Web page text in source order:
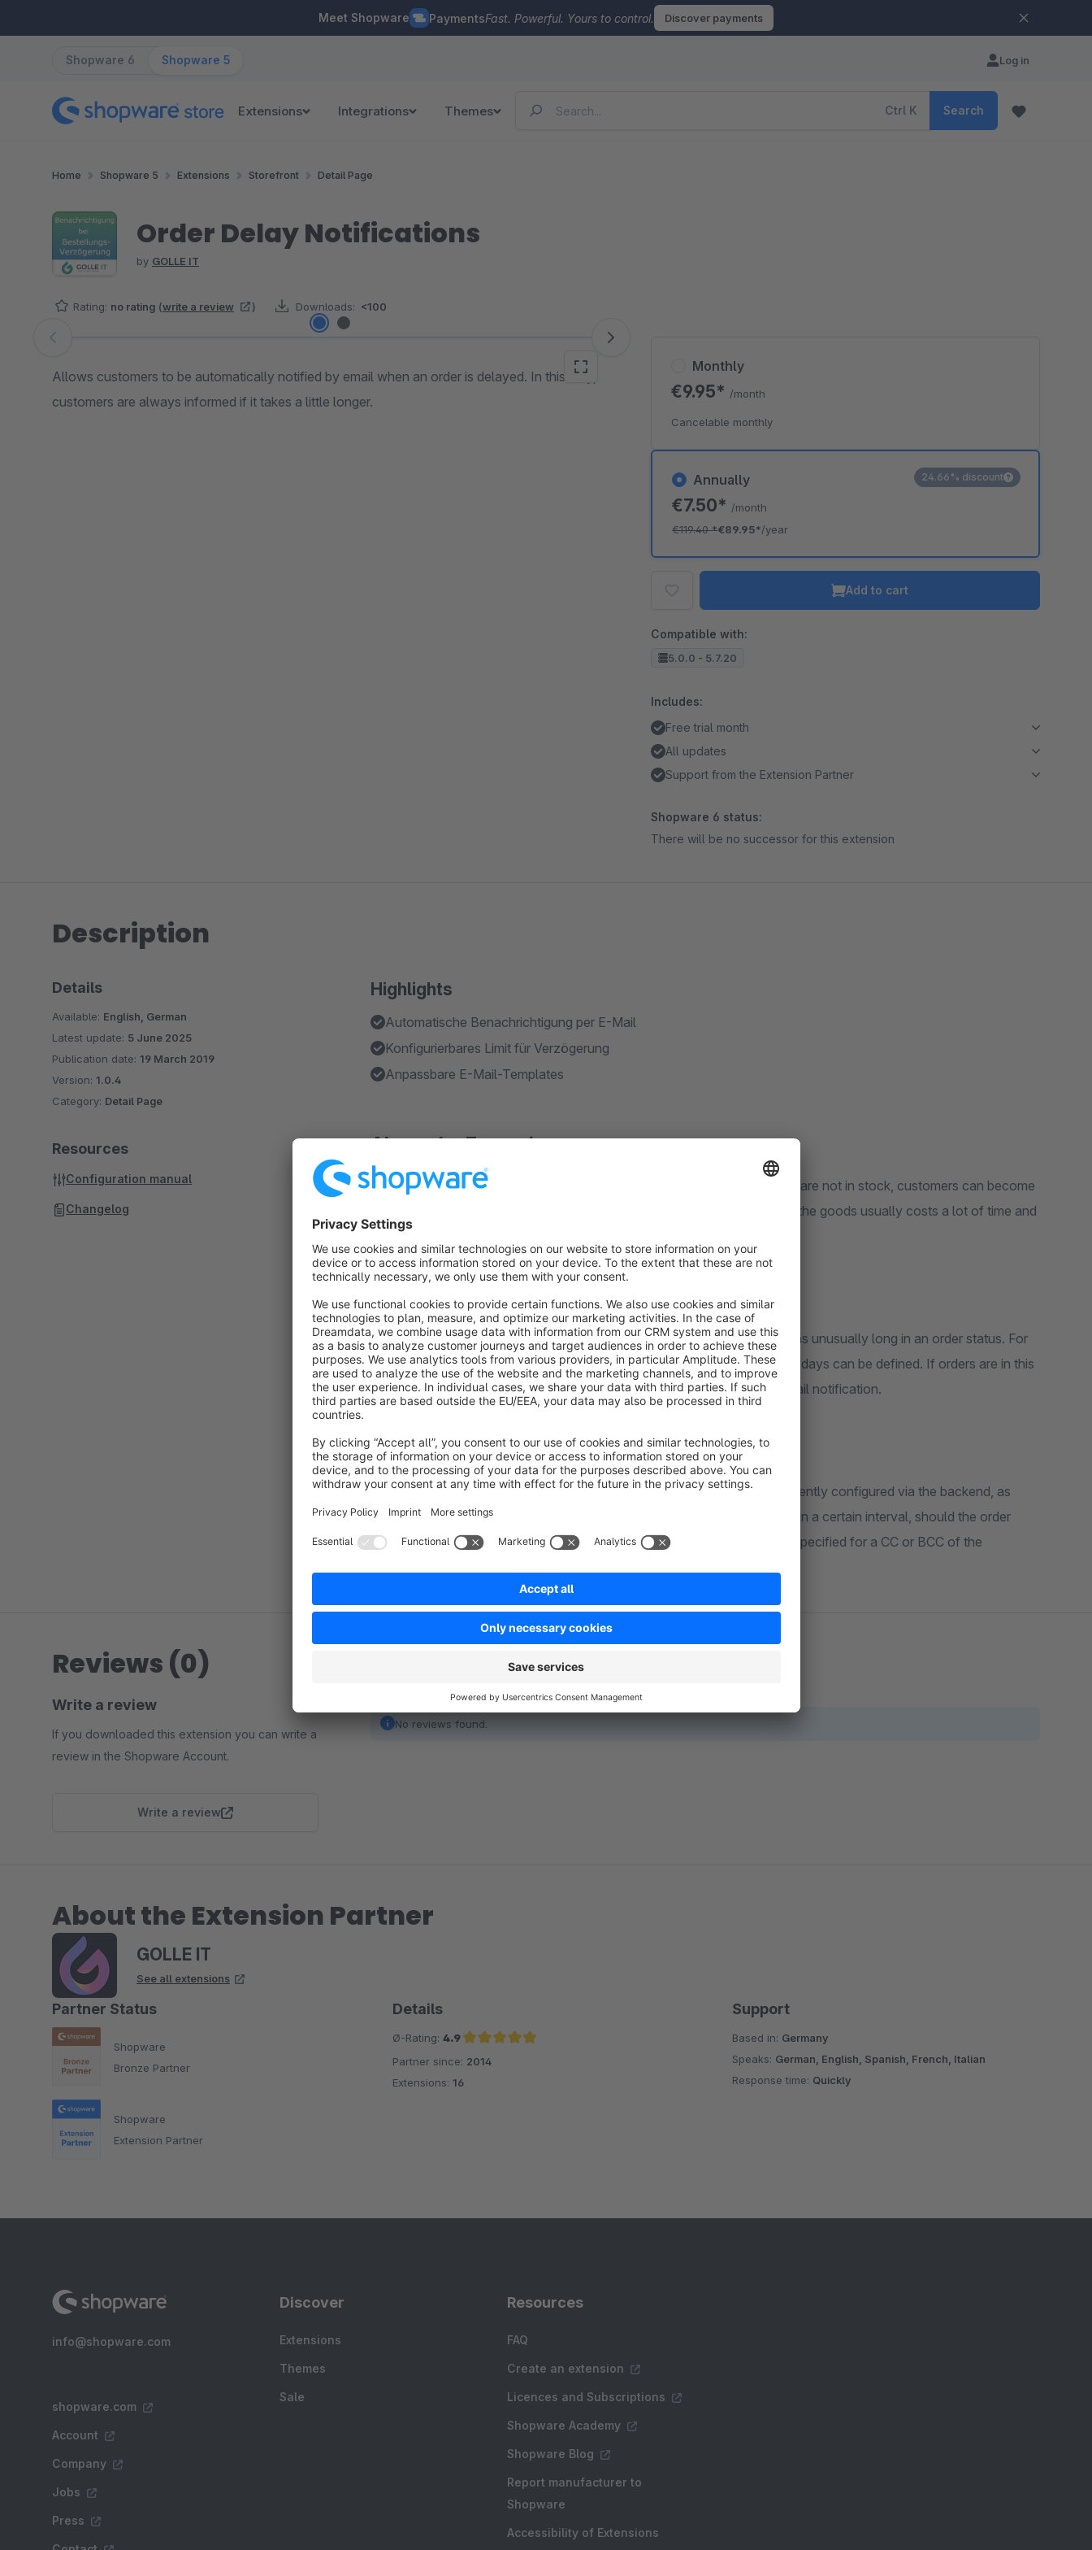
Meet Shopware PaymentsFast. Powerful. Yours to control. Discover payments
Shopware 6 Shopware 5 Log in
Extensions Integrations Themes Ctrl K Search
Home Shopware 5 Extensions Storefront Detail Page
Order Delay Notifications
by GOLLE IT
Rating: no rating (write a review ) Downloads: <100
Skip image gallery
Allows customers to be automatically notified by email when an order is delayed. In this way,
customers are always informed if it takes a little longer.
Annually
€7.50* /month
€119.40*€89.95*/year
24.66% discount
Monthly
€9.95* /month
Cancelable monthly
Add to cart
Compatible with:
5.0.0 - 5.7.20
Includes:
Free trial month
All updates
Support from the Extension Partner
Shopware 6 status:
There will be no successor for this extension
Description
Highlights
Automatische Benachrichtigung per E-Mail
Konfigurierbares Limit für Verzögerung
Anpassbare E-Mail-Templates
About the Extension
Once the processing of an order is delayed because, for example, goods are not in stock, customers can become
impatient. The processing of all support requests for the whereabouts of the goods usually costs a lot of time and
thus money.
This plugin automates the notification of customers when an order remains unusually long in an order status. For
this purpose, one or more order statuses, as well as a number of hours or days can be defined. If orders are in this
order status longer than this defined period, the customer receives an email notification.
The subject, content and design of the e-mail notification can be conveniently configured via the backend, as
usual.Optionally, the plugin offers the possibility to repeat the notification in a certain interval, should the order
status still not change. In addition, one or more e-mail addresses can be specified for a CC or BCC of the
Details
Available: English, German
Latest update: 5 June 2025
Publication date: 19 March 2019
Version: 1.0.4
Category: Detail Page
Resources
Configuration manual
Changelog
Reviews (0)
Write a review
If you downloaded this extension you can write a
review in the Shopware Account.
Write a review
No reviews found.
About the Extension Partner
GOLLE IT
See all extensions
Partner Status
Shopware
Bronze Partner
Shopware
Extension Partner
Details
Ø-Rating: 4.9
Average rating of 4.9 out of 5 stars
Partner since: 2014
Extensions: 16
Support
Based in: Germany
Speaks: German, English, Spanish, French, Italian
Response time: Quickly
info@shopware.com
shopware.com
Account
Company
Jobs
Press
Discover
Extensions
Themes
Sale
Resources
FAQ
Create an extension
Licences and Subscriptions
Shopware Academy
Shopware Blog
Report manufacturer to
Shopware
Accessibility of Extensions